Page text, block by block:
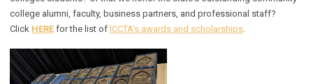
college alumni, faculty, business partners, and professional staff?
Click HERE for the list of ICCTA's awards and scholarships.